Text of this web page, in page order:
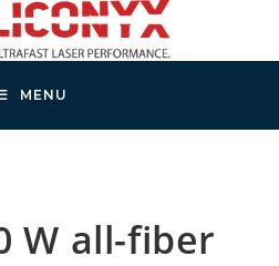
MENU
W all-fiber